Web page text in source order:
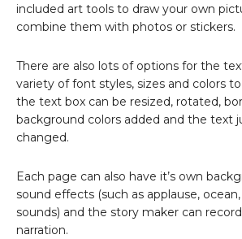
included art tools to draw your own
combine them with photos or stickers.
There are also lots of options for the
variety of font styles, sizes and colors
the text box can be resized, rotated,
background colors added and the text
changed.
Each page can also have it’s own
sound effects (such as applause,
sounds) and the story maker can
narration.